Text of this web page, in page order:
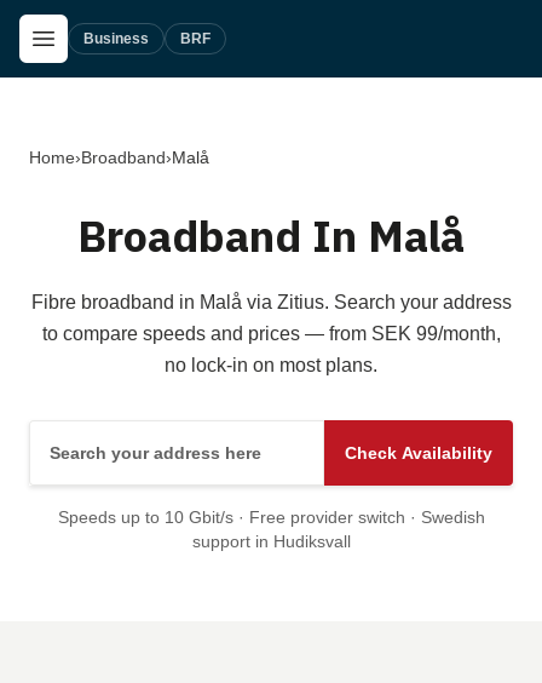
Skip to main content
Open Menu
Business BRF
Home›Broadband›Malå
Broadband In Malå
Fibre broadband in Malå via Zitius. Search your address
to compare speeds and prices — from SEK 99/month,
no lock-in on most plans.
Check Availability
Speeds up to 10 Gbit/s · Free provider switch · Swedish
support in Hudiksvall